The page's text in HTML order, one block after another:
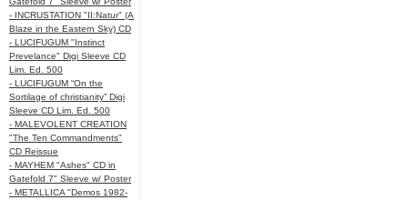
- INCRUSTATION "II:Natur" (A
Blaze in the Eastern Sky) CD
- LUCIFUGUM "Instinct
Prevelance" Digi Sleeve CD
Lim. Ed. 500
- LUCIFUGUM “On the
Sortilage of christianity” Digi
Sleeve CD Lim. Ed. 500
- MALEVOLENT CREATION
"The Ten Commandments"
CD Reissue
- MAYHEM "Ashes" CD in
Gatefold 7" Sleeve w/ Poster
- METALLICA "Demos 1982-